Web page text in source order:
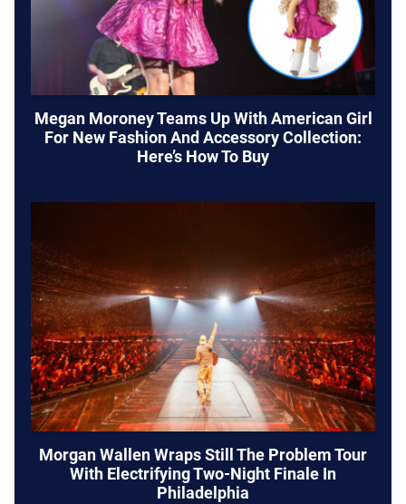
Megan Moroney Teams Up With American Girl
For New Fashion And Accessory Collection:
Here’s How To Buy
Morgan Wallen Wraps Still The Problem Tour
With Electrifying Two-Night Finale In
Philadelphia